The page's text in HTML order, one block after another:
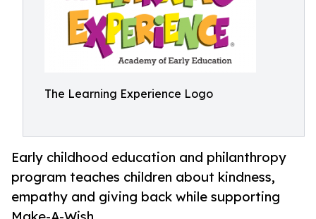
The Learning Experience Logo
Early childhood education and philanthropy
program teaches children about kindness,
empathy and giving back while supporting